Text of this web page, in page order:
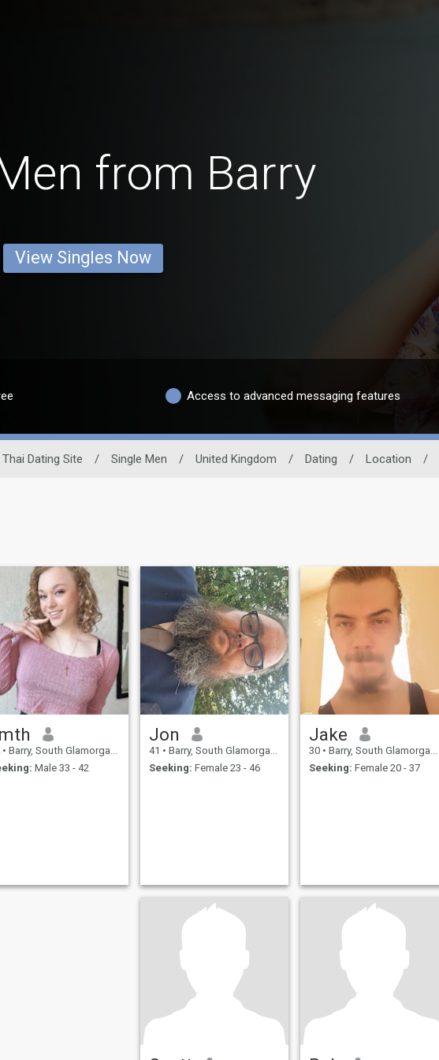
from Barry
View Singles Now
Access to advanced messaging features
Thai Dating Site / Single Men / United Kingdom / Dating / Location /
• Barry, South Glamorgan, United Kingdom
Male 33 - 42
Jon
41 • Barry, South Glamorgan, United Kingdom
Seeking: Female 23 - 46
Jake
30 • Barry, South Glamorgan, United Kingdom
Seeking: Female 20 - 37